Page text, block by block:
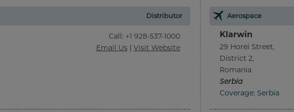
Distributor
Call: +1 928-537-1000
Email Us | Visit Website
Aerospace
Klarwin
29 Horei Street,
District 2,
Romania
Serbia
Coverage: Serbia